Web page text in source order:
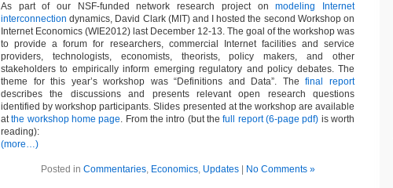
As part of our NSF-funded network research project onmodeling Internet
interconnection dynamics, David Clark (MIT) and I hosted the second Workshop on
Internet Economics (WIE2012) last December 12-13. The goal of the workshop was
to provide a forum for researchers, commercial Internet facilities and service
providers, technologists, economists, theorists, policy makers, and other
stakeholders to empirically inform emerging regulatory and policy debates. The
theme for this year’s workshop was “Definitions and Data”. Thefinal report
describes the discussions and presents relevant open research questions
identified by workshop participants. Slides presented at the workshop are available
atthe workshop home page. From the intro (but thefull report (6-page pdf) is worth
reading):
(more…)
Posted in Commentaries, Economics, Updates| No Comments »